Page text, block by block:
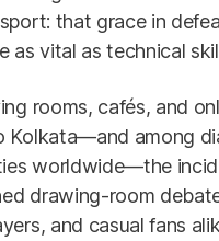
that grace in
as vital as technical
rooms, cafés, and
Kolkata—and among
worldwide—the
drawing-room
and casual fans